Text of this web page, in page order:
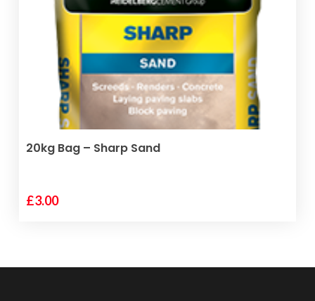
ADD TO BASKET
20kg Bag – Sharp Sand
£3.00